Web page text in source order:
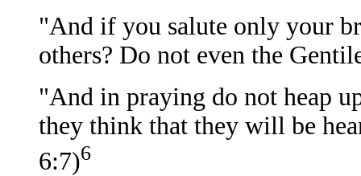
"And if you salute only your
others? Do not even the
"And in praying do not heap
they think that they will be
6:7)6